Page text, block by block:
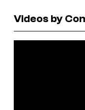
Videos by